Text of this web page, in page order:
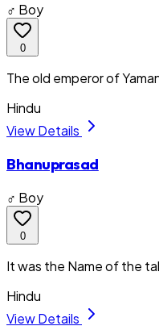
♂ Boy
0
The old emperor of
Hindu
View Details
Bhanuprasad
♂ Boy
0
It was the Name of the
Hindu
View Details